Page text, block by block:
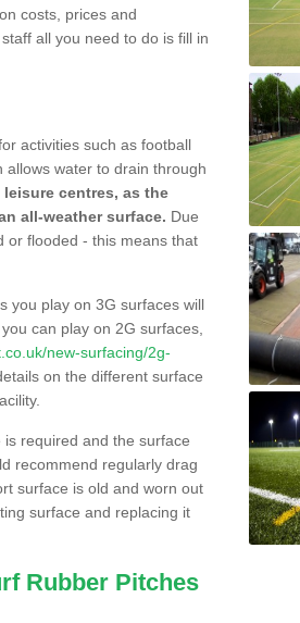
costs, prices and
all you need to do is fill in
activities such as football
water to drain through
centres, as the
all-weather surface. Due
or flooded - this means that
you play on 3G surfaces will
can play on 2G surfaces,
new-surfacing/2g-
on the different surface
required and the surface
recommend regularly drag
surface is old and worn out
surface and replacing it
Rubber Pitches